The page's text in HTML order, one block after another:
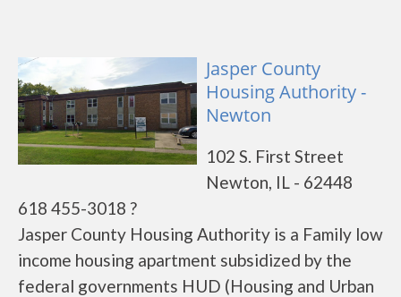
Jasper County
Housing Authority -
Newton
102 S. First Street
Newton, IL - 62448
618 455-3018 ?
Jasper County Housing Authority is a Family low
income housing apartment subsidized by the
federal governments HUD (Housing and Urban